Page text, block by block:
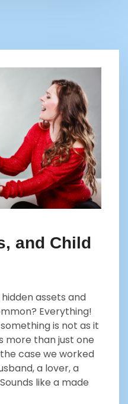
and Child
assets and
Everything!
is not as it
more than just one
case we worked
a lover, a
like a made